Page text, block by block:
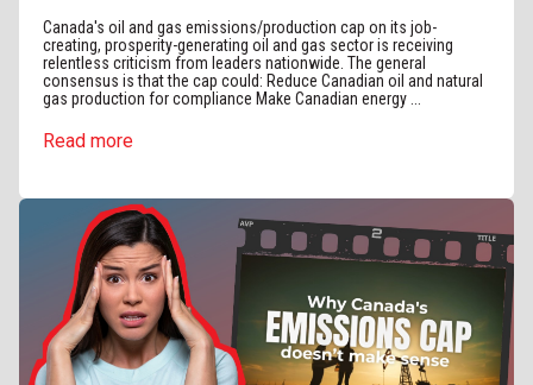
Canada's oil and gas emissions/production cap on its job-
creating, prosperity-generating oil and gas sector is receiving
relentless criticism from leaders nationwide. The general
consensus is that the cap could: Reduce Canadian oil and natural
gas production for compliance Make Canadian energy ...
Read more